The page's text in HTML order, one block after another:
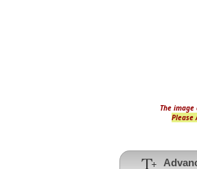
The
Please